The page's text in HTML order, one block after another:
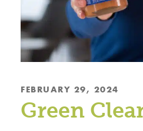
FEBRUARY 29, 2024
Green